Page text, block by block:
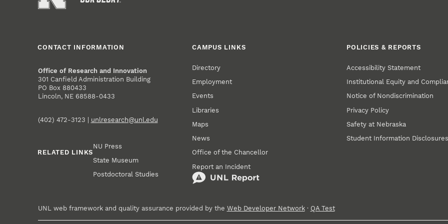
CONTACT INFORMATION
Office of Research and Innovation
301 Canfield Administration Building
PO Box 880433
Lincoln, NE 68588-0433
(402) 472-3123 | unlresearch@unl.edu
RELATED LINKS
NU Press
State Museum
Postdoctoral Studies
CAMPUS LINKS
Directory
Employment
Events
Libraries
Maps
News
Office of the Chancellor
Report an Incident
POLICIES & REPORTS
Accessibility Statement
Institutional Equity and
Notice of Nondiscrimination
Privacy Policy
Safety at Nebraska
Student Information Disclosures
UNL web framework and quality assurance provided by the Web Developer Network· QA Test